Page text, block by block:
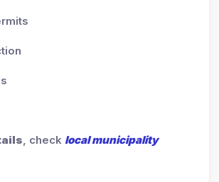
, check local municipality